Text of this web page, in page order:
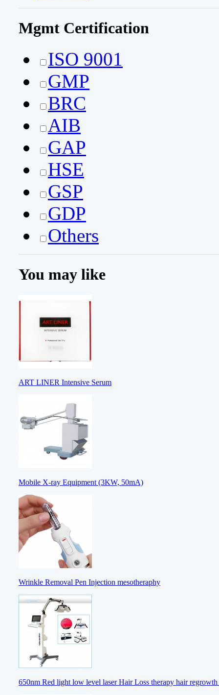
Mgmt Certification
ISO 9001
GMP
BRC
AIB
GAP
HSE
GSP
GDP
Others
You may like
ART LINER Intensive Serum
Mobile X-ray Equipment (3KW, 50mA)
Wrinkle Removal Pen Injection mesotheraphy
650nm Red light low level laser Hair Loss therapy hair regrowth